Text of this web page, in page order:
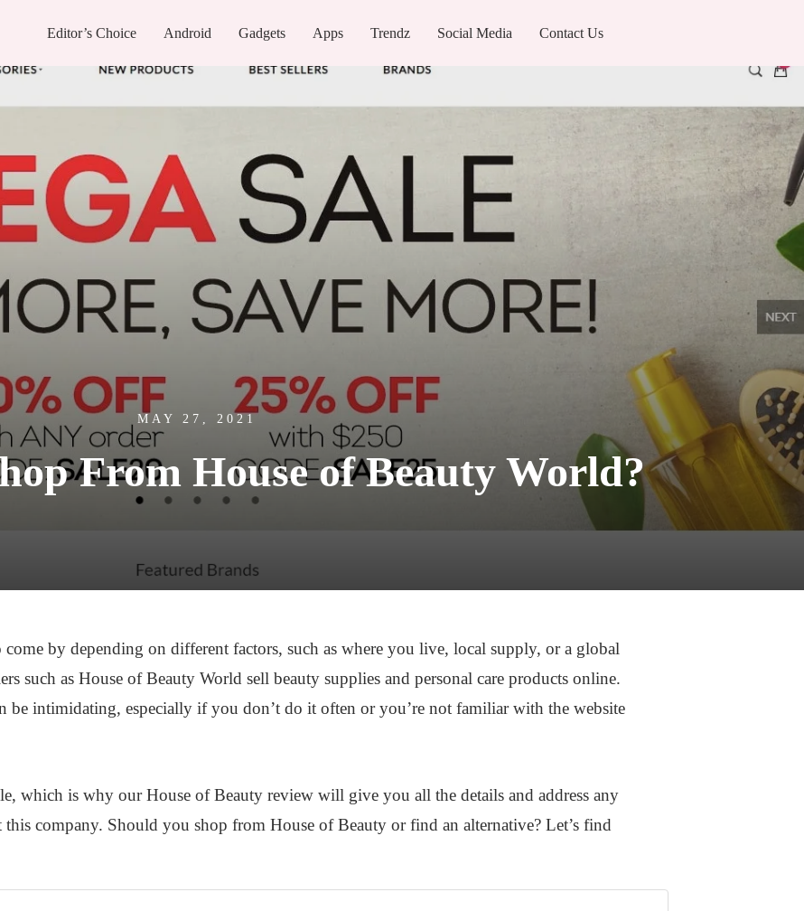
Editor’s Choice Android Gadgets Apps Trendz Social Media Contact Us
MAY 27, 2021
From House of Beauty World?
come by depending on different factors, such as where you live, local supply, or a global
such as House of Beauty World sell beauty supplies and personal care products online.
be intimidating, especially if you don’t do it often or you’re not familiar with the website
which is why our House of Beauty review will give you all the details and address any
company. Should you shop from House of Beauty or find an alternative? Let’s find